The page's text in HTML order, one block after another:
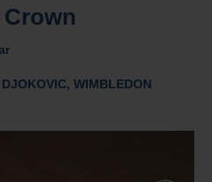
,WIMBLEDON